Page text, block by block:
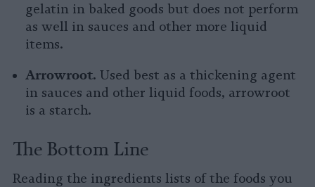
gelatin in baked goods but does not perform
as well in sauces and other more liquid
items.
Arrowroot. Used best as a thickening agent
in sauces and other liquid foods, arrowroot
is a starch.
The Bottom Line
Reading the ingredients lists of the foods you